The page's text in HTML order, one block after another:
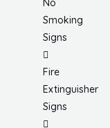
No
Smoking
Signs
Fire
Extinguisher
Signs